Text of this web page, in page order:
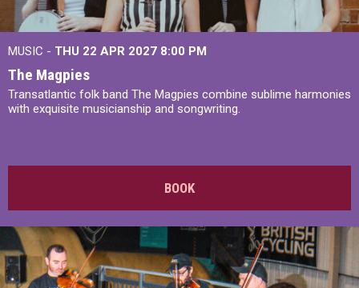
MUSIC - THU 22 APR 2027 8:00 PM
The Magpies
Transatlantic folk band The Magpies combine sublime harmonies
with exquisite musicianship and songwriting.
BOOK